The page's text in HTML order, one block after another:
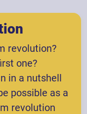
revolution?
one?
in a nutshell
possible as a
revolution